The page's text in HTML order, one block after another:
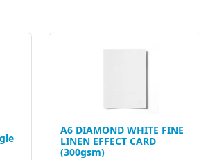
A6 DIAMOND WHITE FINE
LINEN EFFECT CARD
(300gsm)